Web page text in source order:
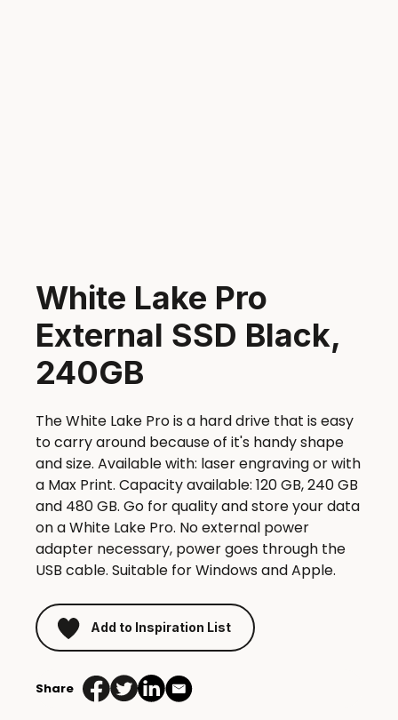
White Lake Pro
External SSD Black,
240GB
The White Lake Pro is a hard drive that is easy
to carry around because of it's handy shape
and size. Available with: laser engraving or with
a Max Print. Capacity available: 120 GB, 240 GB
and 480 GB. Go for quality and store your data
on a White Lake Pro. No external power
adapter necessary, power goes through the
USB cable. Suitable for Windows and Apple.
Add to Inspiration List
Share